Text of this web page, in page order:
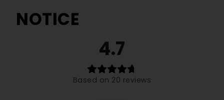
NOTICE
4.7
Based on 20 reviews